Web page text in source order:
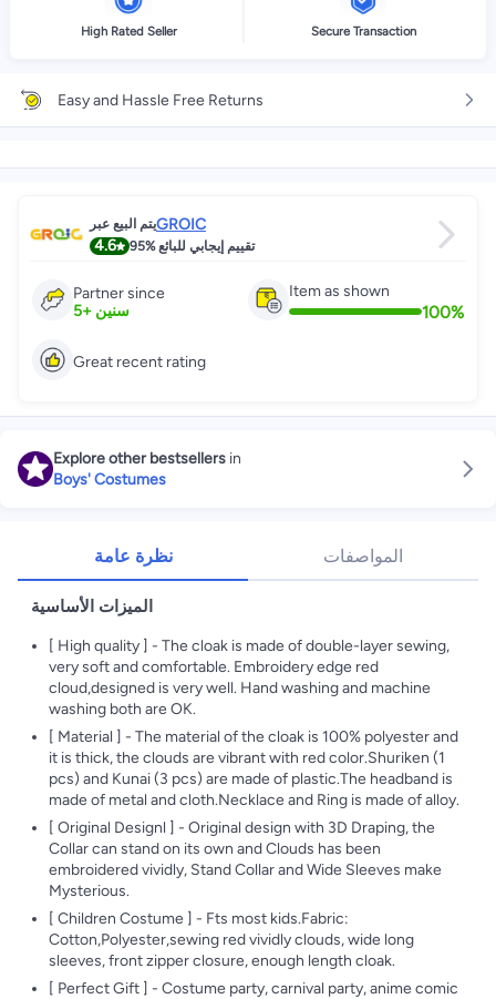
High Rated Seller Secure Transaction
Easy and Hassle Free Returns
يتم البيع عبرGROIC
4.6
95% تقييم إيجابي للبائع
Item as shown
100%
Partner since
5+ سنين
Great recent rating
Explore other bestsellers in
Boys' Costumes
نظرة عامة المواصفات
الميزات الأساسية
[ High quality ] - The cloak is made of double-layer sewing,
very soft and comfortable. Embroidery edge red
cloud,designed is very well. Hand washing and machine
washing both are OK.
[ Material ] - The material of the cloak is 100% polyester and
it is thick, the clouds are vibrant with red color.Shuriken (1
pcs) and Kunai (3 pcs) are made of plastic.The headband is
made of metal and cloth.Necklace and Ring is made of alloy.
[ Original Designl ] - Original design with 3D Draping, the
Collar can stand on its own and Clouds has been
embroidered vividly, Stand Collar and Wide Sleeves make
Mysterious.
[ Children Costume ] - Fts most kids.Fabric:
Cotton,Polyester,sewing red vividly clouds, wide long
sleeves, front zipper closure, enough length cloak.
[ Perfect Gift ] - Costume party, carnival party, anime comic